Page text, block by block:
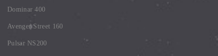
Dominar 400
Avenger Street 160
Pulsar NS200